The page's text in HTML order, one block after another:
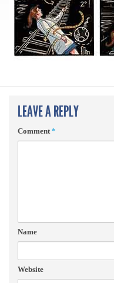
LEAVE A REPLY
Comment*
Name
Website